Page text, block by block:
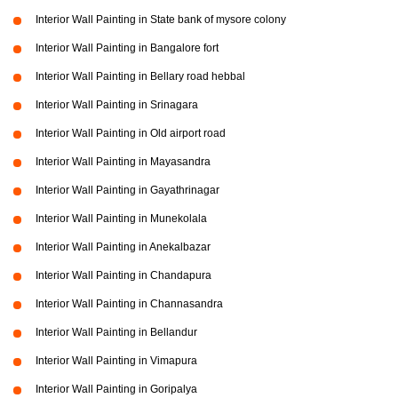
Interior Wall Painting in State bank of mysore colony
Interior Wall Painting in Bangalore fort
Interior Wall Painting in Bellary road hebbal
Interior Wall Painting in Srinagara
Interior Wall Painting in Old airport road
Interior Wall Painting in Mayasandra
Interior Wall Painting in Gayathrinagar
Interior Wall Painting in Munekolala
Interior Wall Painting in Anekalbazar
Interior Wall Painting in Chandapura
Interior Wall Painting in Channasandra
Interior Wall Painting in Bellandur
Interior Wall Painting in Vimapura
Interior Wall Painting in Goripalya